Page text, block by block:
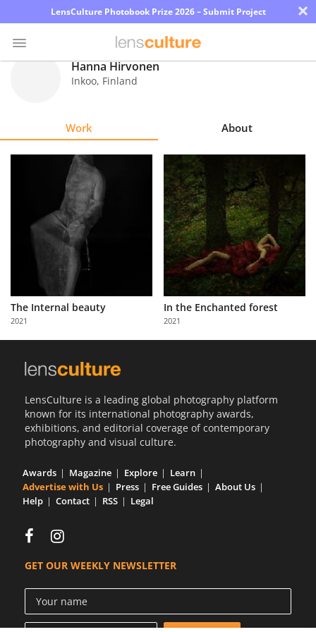
LensCulture Photobook Prize 2026 – Submit Project ×
Partner
with
Us
Hanna Hirvonen
Inkoo, Finland
Work About
The Internal beauty
2021
In the Enchanted forest
2021
LensCulture is a leading global photography platform
known for its international photography awards,
exhibitions, and editorial coverage of contemporary
photography and visual culture.
Awards Magazine Explore
Learn
Advertise with Us
Press Free Guides
About Us
Help
Contact RSS Legal
GET OUR WEEKLY NEWSLETTER